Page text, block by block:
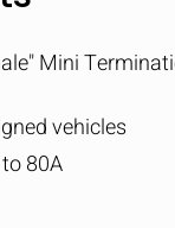
Mini
vehicles
80A